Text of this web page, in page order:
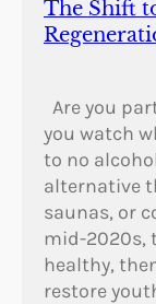
The Shift
Are you
you watch
to no
alternative
saunas, or
mid-2020s,
healthy,
restore